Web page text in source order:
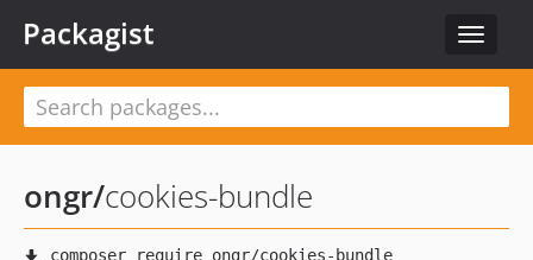
Toggle
Packagist
ongr/cookies-bundle